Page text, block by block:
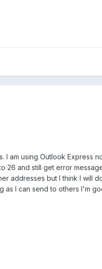
I am using Outlook Express
26 and still get error
addresses but I think I will
as I can send to others I'm